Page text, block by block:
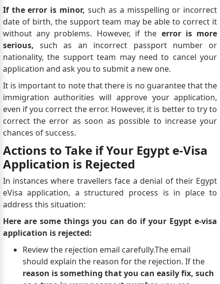
If the error is minor, such as a misspelling or incorrect
date of birth, the support team may be able to correct it
without any problems. However, if the error is more
serious, such as an incorrect passport number or
nationality, the support team may need to cancel your
application and ask you to submit a new one.
It is important to note that there is no guarantee that the
immigration authorities will approve your application,
even if you correct the error. However, it is better to try to
correct the error as soon as possible to increase your
chances of success.
Actions to Take if Your Egypt e-Visa
Application is Rejected
In instances where travellers face a denial of their Egypt
eVisa application, a structured process is in place to
address this situation:
Here are some things you can do if your Egypt e-visa
application is rejected:
Review the rejection email carefully.The email
should explain the reason for the rejection. If the
reason is something that you can easily fix, such